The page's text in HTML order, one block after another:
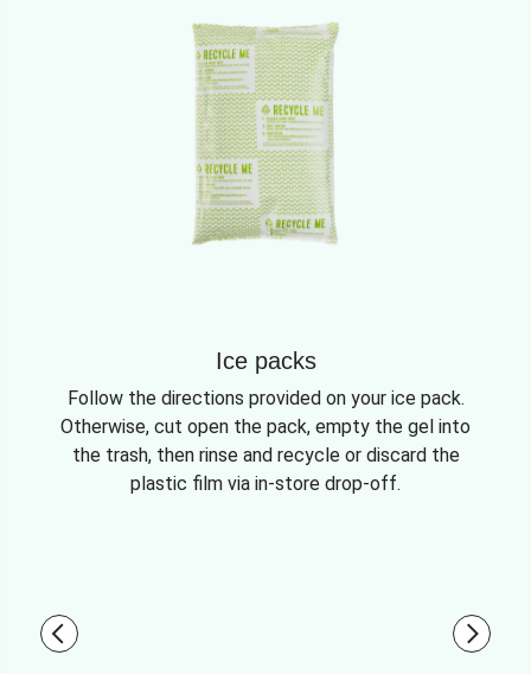
Ice packs
Follow the directions provided on your ice pack.
Otherwise, cut open the pack, empty the gel into
the trash, then rinse and recycle or discard the
plastic film via in-store drop-off.